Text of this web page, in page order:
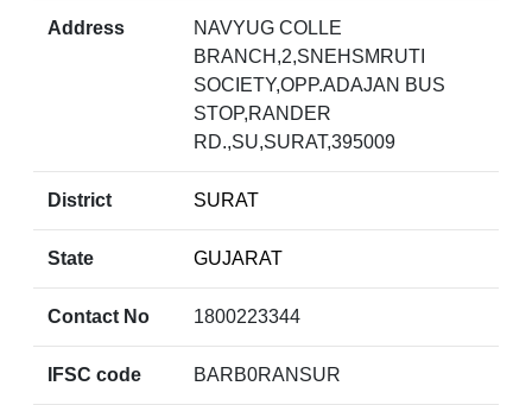
Address
NAVYUG COLLE
BRANCH,2,SNEHSMRUTI
SOCIETY,OPP.ADAJAN BUS
STOP,RANDER
RD.,SU,SURAT,395009
District SURAT
State GUJARAT
Contact No 1800223344
IFSC code BARB0RANSUR